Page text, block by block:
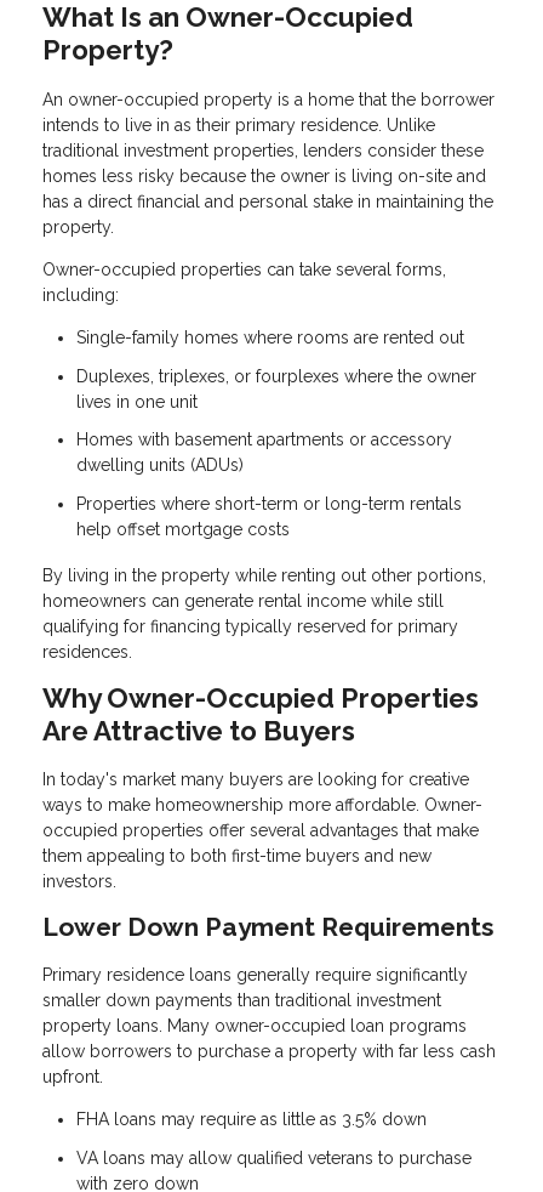
What Is an Owner-Occupied
Property?
An owner-occupied property is a home that the borrower
intends to live in as their primary residence. Unlike
traditional investment properties, lenders consider these
homes less risky because the owner is living on-site and
has a direct financial and personal stake in maintaining the
property.
Owner-occupied properties can take several forms,
including:
Single-family homes where rooms are rented out
Duplexes, triplexes, or fourplexes where the owner
lives in one unit
Homes with basement apartments or accessory
dwelling units (ADUs)
Properties where short-term or long-term rentals
help offset mortgage costs
By living in the property while renting out other portions,
homeowners can generate rental income while still
qualifying for financing typically reserved for primary
residences.
Why Owner-Occupied Properties
Are Attractive to Buyers
In today's market many buyers are looking for creative
ways to make homeownership more affordable. Owner-
occupied properties offer several advantages that make
them appealing to both first-time buyers and new
investors.
Lower Down Payment Requirements
Primary residence loans generally require significantly
smaller down payments than traditional investment
property loans. Many owner-occupied loan programs
allow borrowers to purchase a property with far less cash
upfront.
FHA loans may require as little as 3.5% down
VA loans may allow qualified veterans to purchase
with zero down